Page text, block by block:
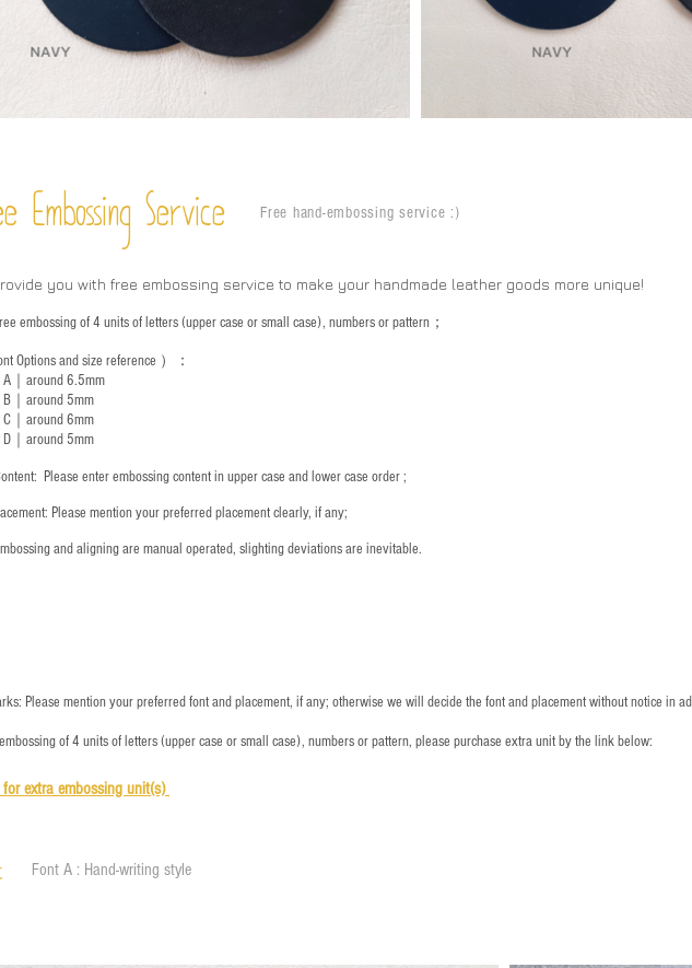
Embossing Service Free hand-embossing service :)
you with free embossing service to make your handmade leather goods more unique!
embossing of 4 units of letters (upper case or small case), numbers or pattern；
Options and size reference ）：
A｜around 6.5mm
B｜around5mm
C｜around 6mm
D｜around5mm
Please enter embossing content in upper case and lower case order ;
Please mention your preferred placement clearly, if any;
and aligning are manual operated, slighting deviations are inevitable.
Please mention your preferred font and placement, if any; otherwise we will decide the font and placement without notice in
of 4 units of letters (upper case or small case), numbers or pattern, please purchase extra unit by the link below:
extra embossing unit(s)
Font A : Hand-writing style